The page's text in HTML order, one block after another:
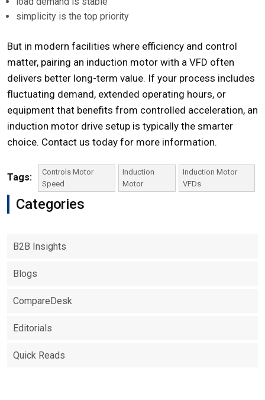
simplicity is the top priority
But in modern facilities where efficiency and control
matter, pairing an induction motor with a VFD often
delivers better long-term value. If your process includes
fluctuating demand, extended operating hours, or
equipment that benefits from controlled acceleration, an
induction motor drive setup is typically the smarter
choice. Contact us today for more information.
Tags:
Controls Motor
Speed
Induction
Motor
Induction Motor
VFDs
Categories
B2B Insights
Blogs
CompareDesk
Editorials
Quick Reads